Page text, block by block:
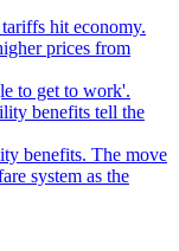
hit economy.
prices from
to get to work'.
benefits tell the
benefits. The move
system as the